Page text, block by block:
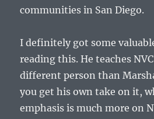
communities in San Diego.
I definitely got some
reading this. He teaches
different person than
you get his own take on it,
emphasis is much more on